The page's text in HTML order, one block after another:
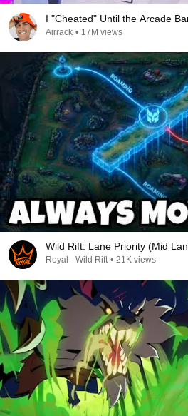
I "Cheated" Until the Arcade
Airrack • 17M views
Wild Rift: Lane Priority (Mid
Royal - Wild Rift • 21K views